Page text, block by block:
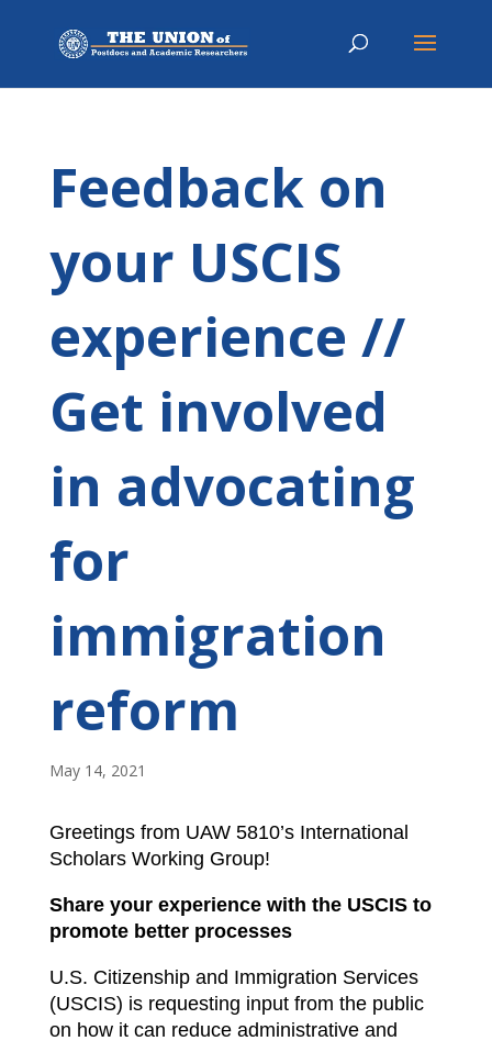
Feedback on
your USCIS
experience //
Get involved
in advocating
for
immigration
reform
May 14, 2021
Greetings from UAW 5810’s International
Scholars Working Group!
Share your experience with the USCIS to
promote better processes
U.S. Citizenship and Immigration Services
(USCIS) is requesting input from the public
on how it can reduce administrative and